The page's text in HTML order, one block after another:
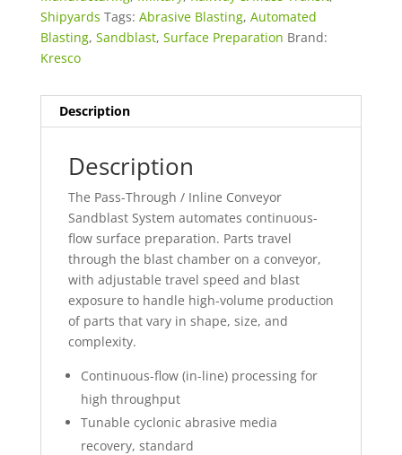
Shipyards Tags: Abrasive Blasting, Automated
Blasting, Sandblast, Surface Preparation Brand:
Kresco
Description
Description
The Pass-Through / Inline Conveyor
Sandblast System automates continuous-
flow surface preparation. Parts travel
through the blast chamber on a conveyor,
with adjustable travel speed and blast
exposure to handle high-volume production
of parts that vary in shape, size, and
complexity.
Continuous-flow (in-line) processing for
high throughput
Tunable cyclonic abrasive media
recovery, standard